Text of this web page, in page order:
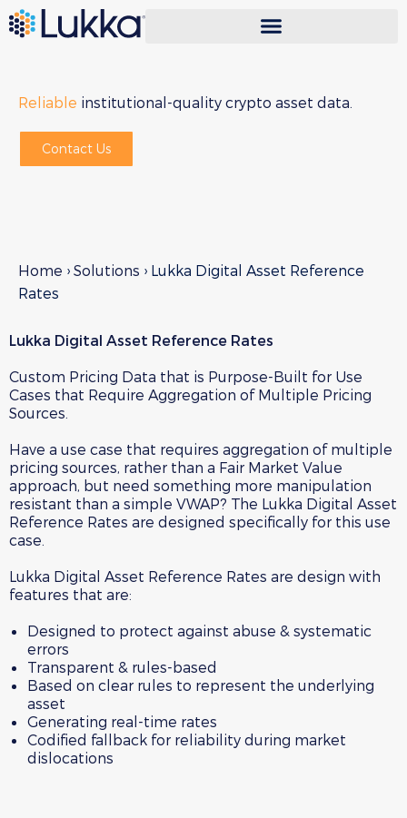
Reliable institutional-quality crypto asset data.
Contact Us
Home › Solutions › Lukka Digital Asset Reference
Rates
Lukka Digital Asset Reference Rates
Custom Pricing Data that is Purpose-Built for Use
Cases that Require Aggregation of Multiple Pricing
Sources.
Have a use case that requires aggregation of multiple
pricing sources, rather than a Fair Market Value
approach, but need something more manipulation
resistant than a simple VWAP? The Lukka Digital Asset
Reference Rates are designed specifically for this use
case.
Lukka Digital Asset Reference Rates are design with
features that are:
Designed to protect against abuse & systematic
errors
Transparent & rules-based
Based on clear rules to represent the underlying
asset
Generating real-time rates
Codified fallback for reliability during market
dislocations